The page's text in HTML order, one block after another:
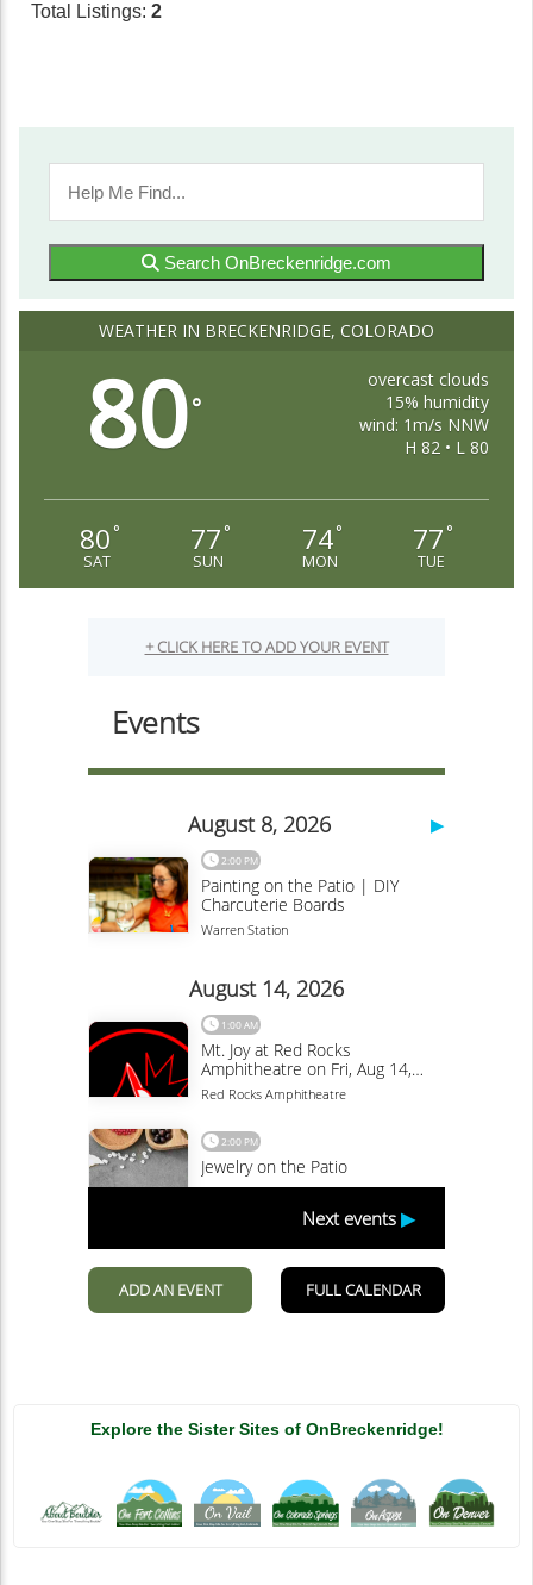
Total Listings: 2
Search OnBreckenridge.com
WEATHER IN BRECKENRIDGE, COLORADO
80°
overcast clouds
15% humidity
wind: 1m/s NNW
H 82 • L 80
80 °
SAT
77 °
SUN
74°
MON
77 °
TUE
Explore the Sister Sites of OnBreckenridge!